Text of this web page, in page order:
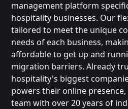
management platform
hospitality businesses. Our
tailored to meet the unique
needs of each business,
affordable to get up and
migration barriers. Already
hospitality's biggest
powers their online
team with over 20 years of